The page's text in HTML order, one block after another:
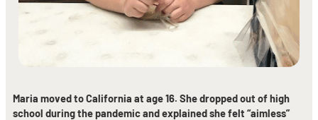
Maria moved to California at age 16. She dropped out of high
school during the pandemic and explained she felt “aimless”